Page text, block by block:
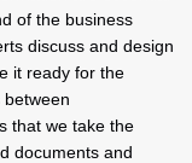
of the business
discuss and design
it ready for the
that we take the
documents and